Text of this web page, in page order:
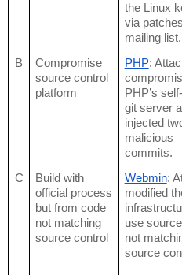
the Linux
via
mailing list.
B
Compromise
source control
platform
PHP:
PHP’s
git server
injected
malicious
commits.
C
Build with
official process
but from code
not matching
source control
Webmin:
modified
use
not
source